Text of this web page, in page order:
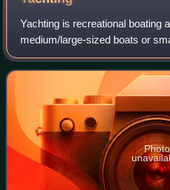
Yachting is recreational boating
medium/large-sized boats or
yachts. Yachting is
boating mainly by the priority
Photo